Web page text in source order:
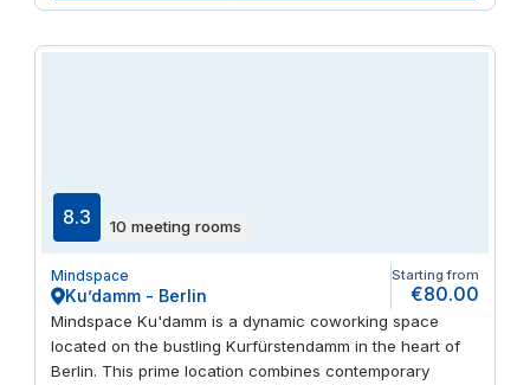
When it’s time to take a break, there’s international
8.3 10 meeting rooms
Mindspace
Ku’damm - Berlin
Starting from
€80.00
Mindspace Ku'damm is a dynamic coworking space
located on the bustling Kurfürstendamm in the heart of
Berlin. This prime location combines contemporary